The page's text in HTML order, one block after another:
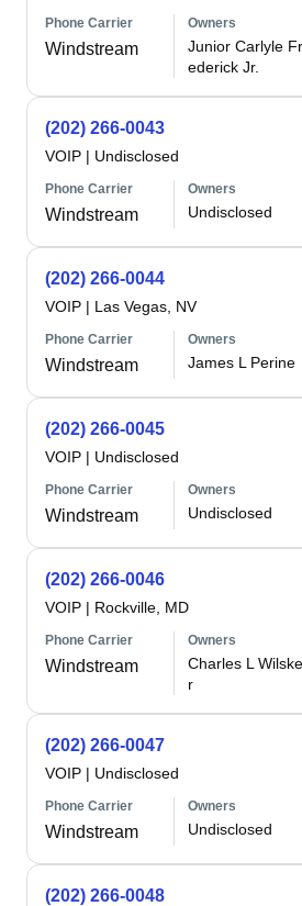
Phone Carrier
Windstream
Owners
Junior Carlyle Fr
ederick Jr.
(202) 266-0043
VOIP | Undisclosed
Phone Carrier
Windstream
Owners
Undisclosed
(202) 266-0044
VOIP | Las Vegas, NV
Phone Carrier
Windstream
Owners
James L Perine
(202) 266-0045
VOIP | Undisclosed
Phone Carrier
Windstream
Owners
Undisclosed
(202) 266-0046
VOIP | Rockville, MD
Phone Carrier
Windstream
Owners
Charles L Wilske
r
(202) 266-0047
VOIP | Undisclosed
Phone Carrier
Windstream
Owners
Undisclosed
(202) 266-0048